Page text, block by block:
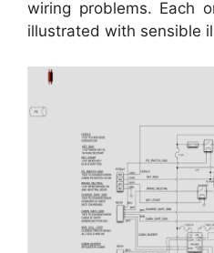
wiring problems. Each
illustrated with sensible